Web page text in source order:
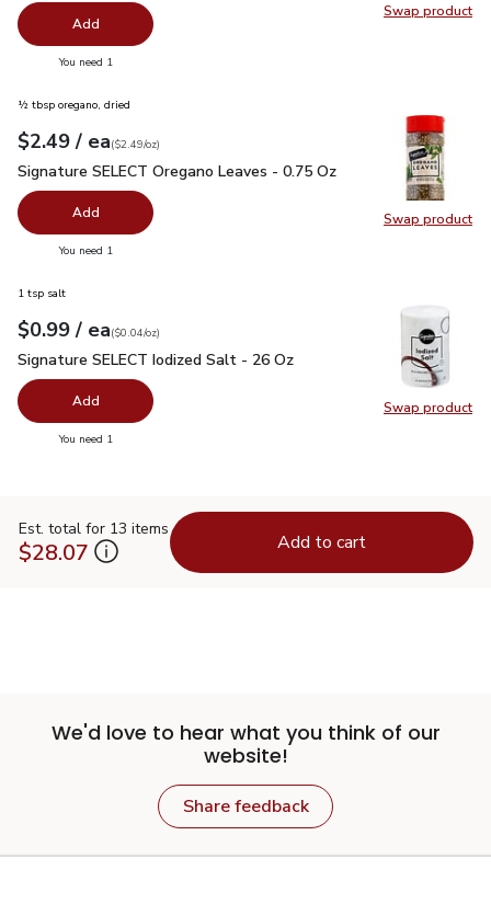
Swap product
Swap
Add
You need 1
Swap product
Swap
½ tbsp oregano, dried
Your price$2.49
$2.49 / eaeach
$2.49perounce
($2.49/oz)
Signature SELECT Oregano Leaves - 0.75 Oz $2.49
Signature SELECT Oregano Leaves - 0.75 Oz
Add
You need 1
Swap product
Swap
1 tsp salt
Your price$0.99
$0.99 / eaeach
$0.04perounce
($0.04/oz)
Signature SELECT Iodized Salt - 26 Oz
Signature SELECT Iodized Salt - 26 Oz
Add
You need 1
Est. total for 13 items
$28.07 Add to cart
We'd love to hear what you think of our
website!
Share feedback